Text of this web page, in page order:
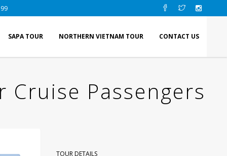
SAPA TOUR NORTHERN VIETNAM TOUR CONTACT US
Cruise Passengers
TOUR DETAILS